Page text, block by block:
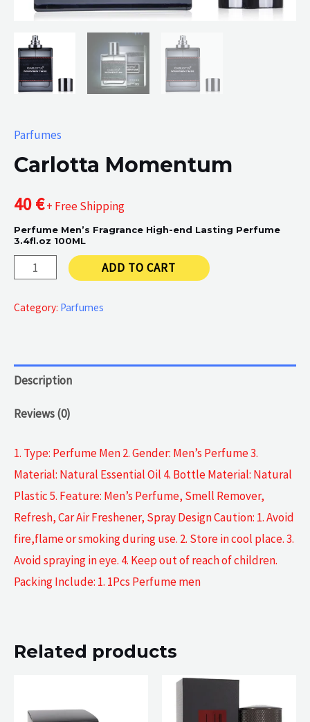
Parfumes
Carlotta Momentum
40€+ Free Shipping
Perfume Men’s Fragrance High-end Lasting Perfume
3.4fl.oz 100ML
Carlotta
quantity
ADD TO CART
Category: Parfumes
Description
Reviews (0)
1. Type: Perfume Men 2. Gender: Men’s Perfume 3.
Material: Natural Essential Oil 4. Bottle Material: Natural
Plastic 5. Feature: Men’s Perfume, Smell Remover,
Refresh, Car Air Freshener, Spray Design Caution: 1. Avoid
fire,flame or smoking during use. 2. Store in cool place. 3.
Avoid spraying in eye. 4. Keep out of reach of children.
Packing Include: 1. 1Pcs Perfume men
Related products